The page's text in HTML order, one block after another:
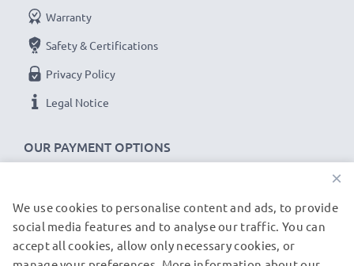
OUR PAYMENT OPTIONS
Warranty
Safety & Certifications
Privacy Policy
Legal Notice
OUR SHIPPING PARTNERS
×
We use cookies to personalise content and ads, to provide
social media features and to analyse our traffic. You can
accept all cookies, allow only necessary cookies, or